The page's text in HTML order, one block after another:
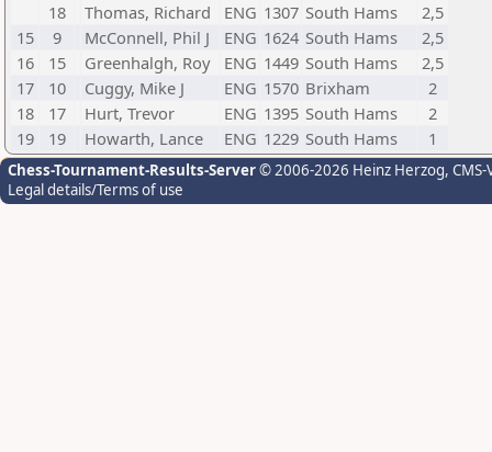
18
Thomas, Richard ENG 1307 South Hams
2,5
15
9 McConnell, Phil J ENG 1624 South Hams
2,5
16
15 Greenhalgh, Roy ENG 1449 South Hams
2,5
17
10 Cuggy, Mike J ENG 1570 Brixham
2
18
17 Hurt, Trevor ENG 1395 South Hams
2
19
19 Howarth, Lance ENG 1229 South Hams 1
Chess-Tournament-Results-Server© 2006-2026 Heinz Herzog,
Legal details/Terms of use